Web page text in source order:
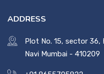
ADDRESS
Plot No. 15, sector 36,
Navi Mumbai - 410209